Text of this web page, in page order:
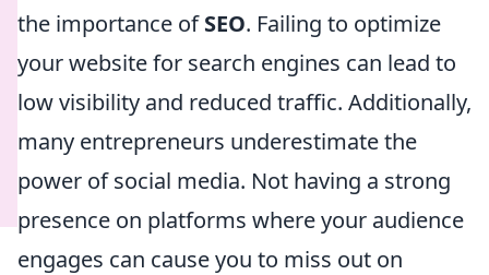
the importance ofSEO. Failing to optimize
your website for search engines can lead to
low visibility and reduced traffic. Additionally,
many entrepreneurs underestimate the
power of social media. Not having a strong
presence on platforms where your audience
engages can cause you to miss out on